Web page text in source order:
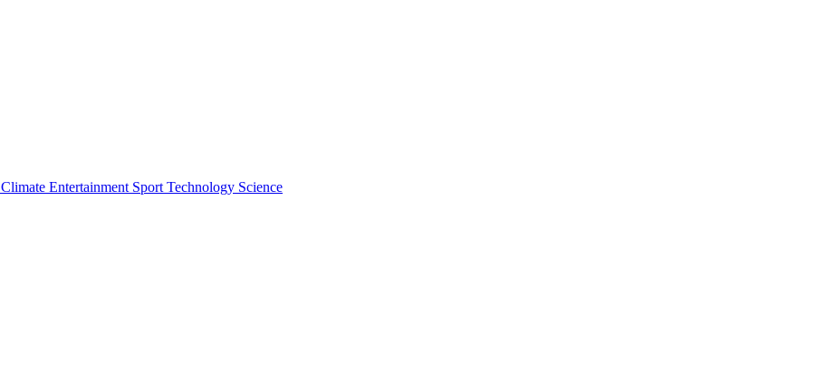
Climate Entertainment Sport Technology Science